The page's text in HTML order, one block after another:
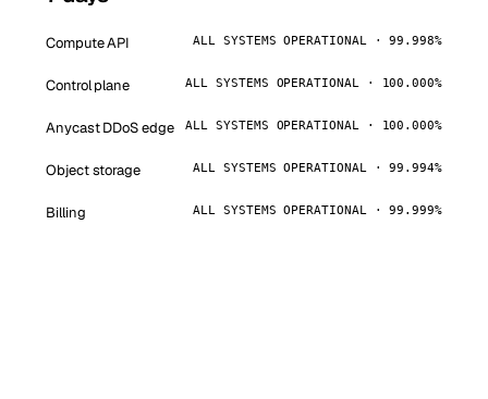
Compute API ALL SYSTEMS OPERATIONAL · 99.998%
Control plane ALL SYSTEMS OPERATIONAL · 100.000%
Anycast DDoS edge ALL SYSTEMS OPERATIONAL · 100.000%
Object storage ALL SYSTEMS OPERATIONAL · 99.994%
Billing ALL SYSTEMS OPERATIONAL · 99.999%